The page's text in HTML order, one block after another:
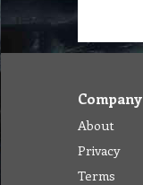
Company
About
Privacy
Terms